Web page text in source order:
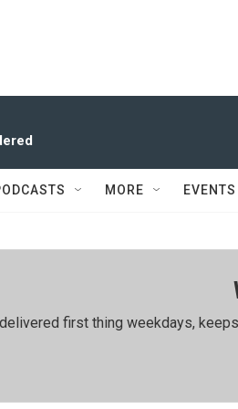
MORE EVENTS
first thing weekdays,